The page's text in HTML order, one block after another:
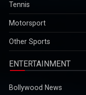
Tennis
Motorsport
Other Sports
ENTERTAINMENT
Bollywood News